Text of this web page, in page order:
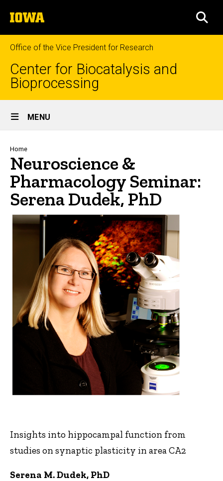
to
content
The
University
of
Iowa
Office of the Vice President for Research
Center for Biocatalysis and
Bioprocessing
Site
Main
Navigation
MENU
Breadcrumb
Home
Neuroscience &
Pharmacology Seminar:
Serena Dudek, PhD
Insights into hippocampal function from
studies on synaptic plasticity in area CA2
Serena M. Dudek, PhD